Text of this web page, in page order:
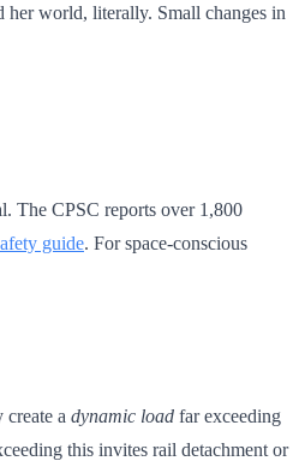
world, literally. Small changes in
The CPSC reports over 1,800
guide. For space-conscious
a dynamic load far exceeding
this invites rail detachment or